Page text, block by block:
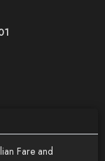
Fare and